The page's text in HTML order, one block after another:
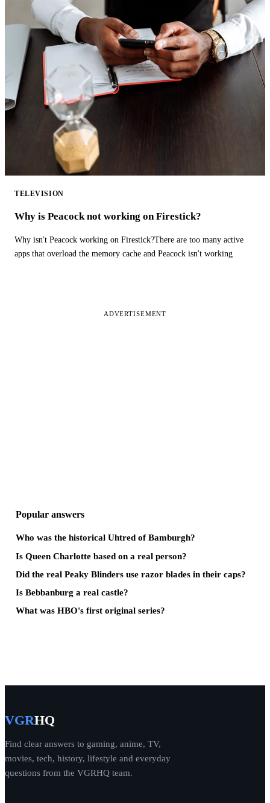
TELEVISION
Why is Peacock not working on Firestick?
Why isn't Peacock working on Firestick?There are too many active
apps that overload the memory cache and Peacock isn't working
ADVERTISEMENT
Popular answers
Who was the historical Uhtred of Bamburgh?
Is Queen Charlotte based on a real person?
Did the real Peaky Blinders use razor blades in their caps?
Is Bebbanburg a real castle?
What was HBO's first original series?
VGRHQ
Find clear answers to gaming, anime, TV,
movies, tech, history, lifestyle and everyday
questions from the VGRHQ team.